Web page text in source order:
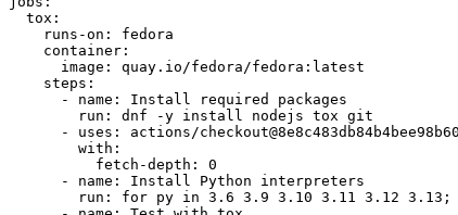
tox :
runs-on :
fedora
container :
image :
quay.io/fedora/fedora:latest
steps :
-
name :
Install required packages
run :
dnf -y install nodejs tox git
-
uses :
actions/
with :
fetch-depth :
0
-
name :
Install Python interpreters
run :
for py in 3.6 3.9 3.10 3.11 3.12 3.13;